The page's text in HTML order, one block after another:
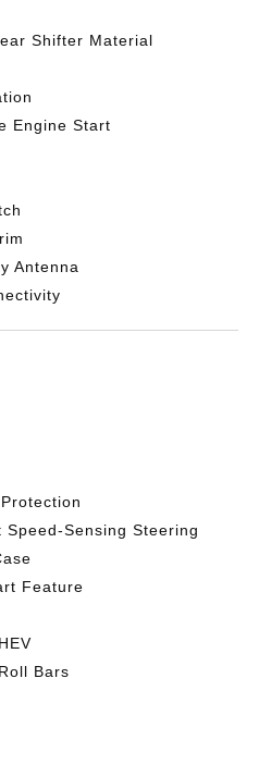
Shifter Material
Engine Start
Antenna
Sensing Steering
Feature
Bars